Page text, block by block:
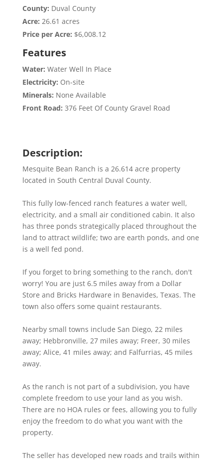
County: Duval County
Acre: 26.61 acres
Price per Acre: $6,008.12
Features
Water: Water Well In Place
Electricity: On-site
Minerals: None Available
Front Road: 376 Feet Of County Gravel Road
Description:
Mesquite Bean Ranch is a 26.614 acre property
located in South Central Duval County.
This fully low-fenced ranch features a water well,
electricity, and a small air conditioned cabin. It also
has three ponds strategically placed throughout the
land to attract wildlife; two are earth ponds, and one
is a well fed pond.
If you forget to bring something to the ranch, don't
worry! You are just 6.5 miles away from a Dollar
Store and Bricks Hardware in Benavides, Texas. The
town also offers some quaint restaurants.
Nearby small towns include San Diego, 22 miles
away; Hebbronville, 27 miles away; Freer, 30 miles
away; Alice, 41 miles away; and Falfurrias, 45 miles
away.
As the ranch is not part of a subdivision, you have
complete freedom to use your land as you wish.
There are no HOA rules or fees, allowing you to fully
enjoy the freedom to do what you want with the
property.
The seller has developed new roads and trails within